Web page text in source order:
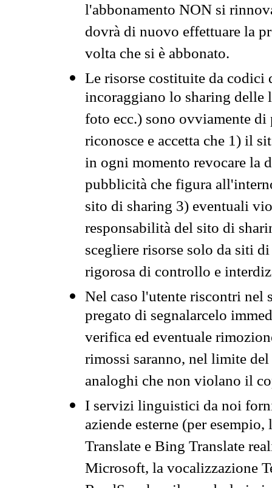
l'abbonamento NON si
dovrà di nuovo effettuare la
volta che si è abbonato.
Le risorse costituite da codici
incoraggiano lo sharing
foto ecc.) sono ovviamente
riconosce e accetta che 1) il
in ogni momento revocare la
pubblicità che figura
sito di sharing 3) eventuali
responsabilità del sito di
scegliere risorse solo da siti
rigorosa di controllo e
Nel caso l'utente riscontri nel
pregato di segnalarcelo
verifica ed eventuale
rimossi saranno, nel limite
analoghi che non violano il
I servizi linguistici da noi
aziende esterne (per
Translate e Bing Translate
Microsoft, la vocalizzazione